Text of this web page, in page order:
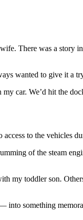
There was a story
wanted to give it a
car. We’d hit the
to the vehicles
of the steam
my toddler son.
something